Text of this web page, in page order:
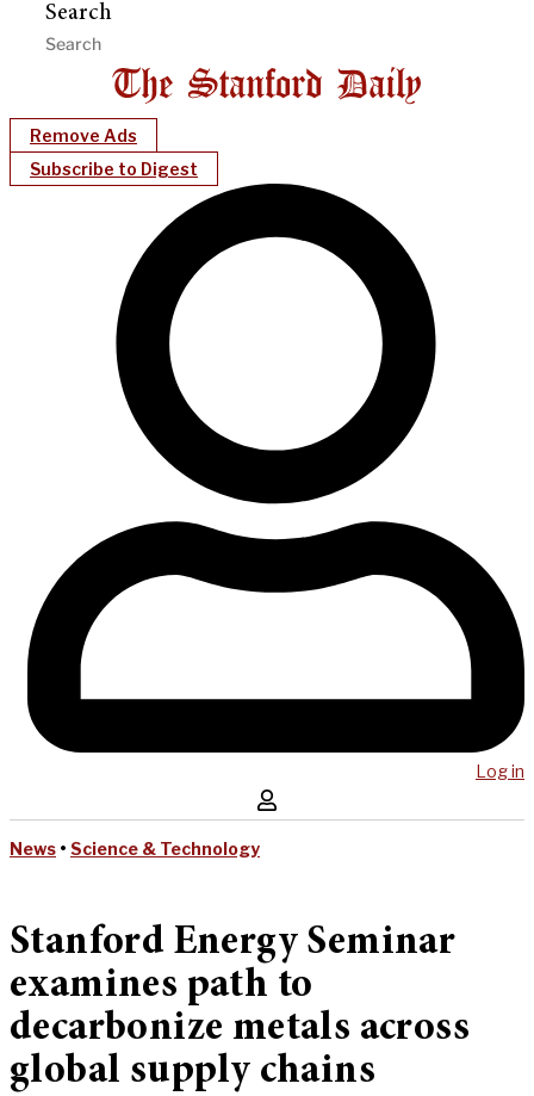
Search
Remove Ads
Subscribe to Digest
Log in
News • Science & Technology
Stanford Energy Seminar
examines path to
decarbonize metals across
global supply chains